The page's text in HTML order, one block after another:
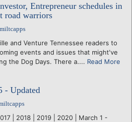
Entrepreneur schedules in
road warriors
miltcapps
and Venture Tennessee readers to
events and issues that might've
the Dog Days. There a.... Read More
- Updated
| 2018 | 2019 | 2020 | March 1 -